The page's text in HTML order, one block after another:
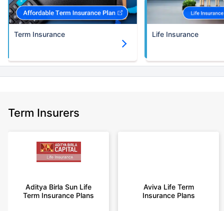
Term Insurance Life Insurance
Term Insurers
Aditya Birla Sun Life
Term Insurance Plans
Aviva Life Term
Insurance Plans